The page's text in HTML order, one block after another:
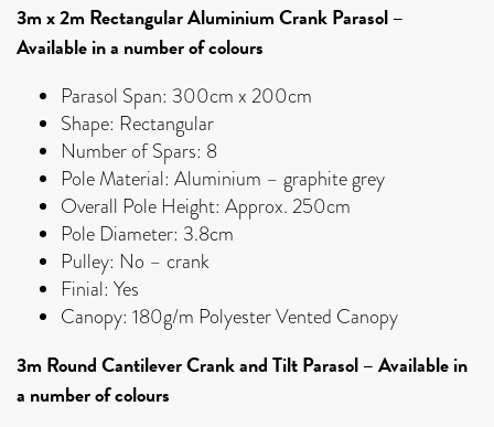
3m x 2m Rectangular Aluminium Crank Parasol–
Available in a number of colours
Parasol Span: 300cm x 200cm
Shape: Rectangular
Number of Spars: 8
Pole Material: Aluminium – graphite grey
Overall Pole Height: Approx. 250cm
Pole Diameter: 3.8cm
Pulley: No – crank
Finial: Yes
Canopy: 180g/m Polyester Vented Canopy
3m Round Cantilever Crank and Tilt Parasol–Available in
a number of colours